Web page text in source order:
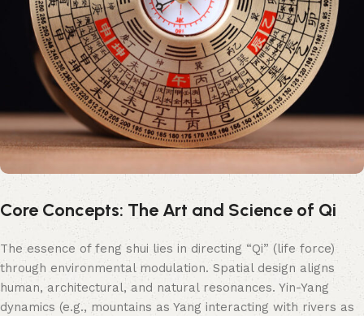
Core Concepts: The Art and Science of Qi
The essence of feng shui lies in directing “Qi” (life force)
through environmental modulation. Spatial design aligns
human, architectural, and natural resonances. Yin-Yang
dynamics (e.g., mountains as Yang interacting with rivers as